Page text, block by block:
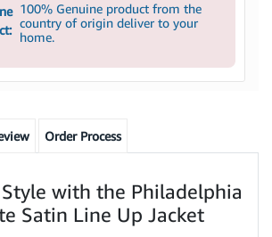
100% Genuine product from the
country of origin deliver to your
home.
Order Process
with the Philadelphia
Satin Line Up Jacket